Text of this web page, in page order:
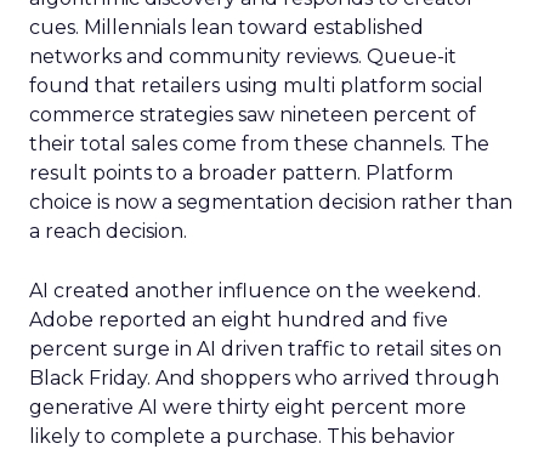
cues. Millennials lean toward established
networks and community reviews. Queue-it
found that retailers using multi platform social
commerce strategies saw nineteen percent of
their total sales come from these channels. The
result points to a broader pattern. Platform
choice is now a segmentation decision rather than
a reach decision.
AI created another influence on the weekend.
Adobe reported an eight hundred and five
percent surge in AI driven traffic to retail sites on
Black Friday. And shoppers who arrived through
generative AI were thirty eight percent more
likely to complete a purchase. This behavior